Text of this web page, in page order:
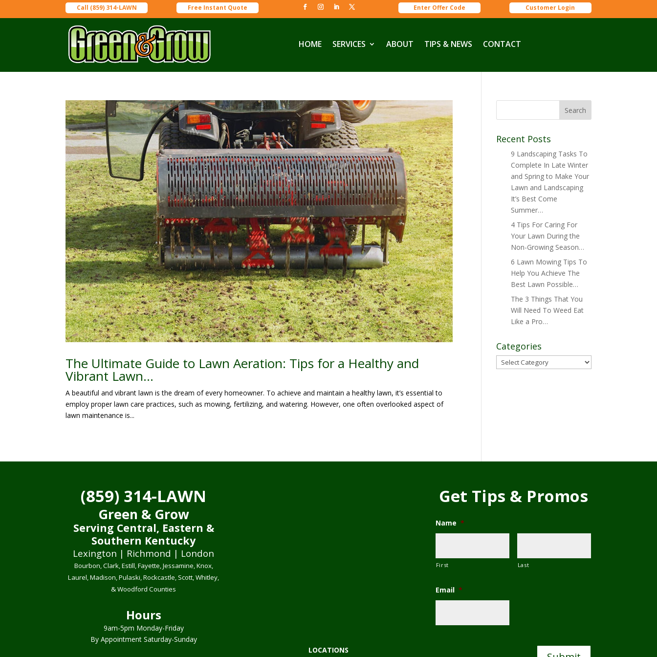
Call (859) 314-LAWN Free Instant Quote Enter Offer Code Customer Login
HOME SERVICES ABOUT TIPS & NEWS CONTACT
The Ultimate Guide to Lawn Aeration: Tips for a Healthy and
Vibrant Lawn…
A beautiful and vibrant lawn is the dream of every homeowner. To achieve and maintain a healthy lawn, it’s essential to
employ proper lawn care practices, such as mowing, fertilizing, and watering. However, one often overlooked aspect of
lawn maintenance is...
Recent Posts
9 Landscaping Tasks To
Complete In Late Winter
and Spring to Make Your
Lawn and Landscaping
It’s Best Come
Summer…
4 Tips For Caring For
Your Lawn During the
Non-Growing Season…
6 Lawn Mowing Tips To
Help You Achieve The
Best Lawn Possible…
The 3 Things That You
Will Need To Weed Eat
Like a Pro…
Categories
Categories
(859) 314-LAWN
Green & Grow
Serving Central, Eastern &
Southern Kentucky
Lexington | Richmond | London
Bourbon, Clark, Estill, Fayette, Jessamine, Knox,
Laurel, Madison, Pulaski, Rockcastle, Scott, Whitley,
& Woodford Counties
Hours
9am-5pm Monday-Friday
By Appointment Saturday-Sunday
LOCATIONS
Get Tips & Promos
Name *
First Last
Email *